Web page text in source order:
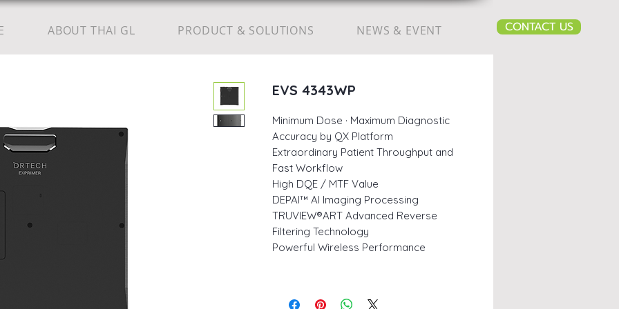
ABOUT THAI GL PRODUCT & SOLUTIONS NEWS & EVENT CONTACT US
EVS 4343WP
Minimum Dose · Maximum Diagnostic
Accuracy by QX Platform
Extraordinary Patient Throughput and
Fast Workflow
High DQE / MTF Value
DEPAI™ AI Imaging Processing
TRUVIEW®ART Advanced Reverse
Filtering Technology
Powerful Wireless Performance